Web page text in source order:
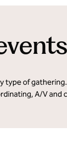
type of
A/V and